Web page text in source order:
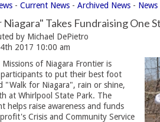
- Current News - Archived News -
Takes Fundraising One
by Michael DePietro
2017 10:00 am
of Niagara Frontier is
to put their best foot
"Walk for Niagara", rain or shine,
at Whirlpool State Park. The
helps raise awareness and funds
Crisis and Community Service